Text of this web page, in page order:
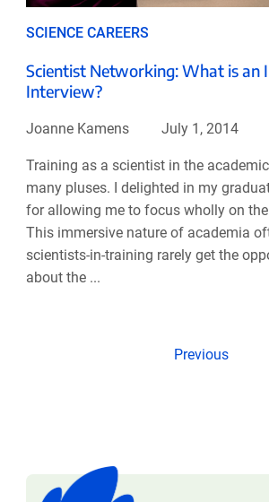
SCIENCE CAREERS
Scientist Networking: What is an
Interview?
Joanne Kamens July 1, 2014
Training as a scientist in the
many pluses. I delighted in my
for allowing me to focus wholly on the
This immersive nature of academia
scientists-in-training rarely get the
about the ...
Previous